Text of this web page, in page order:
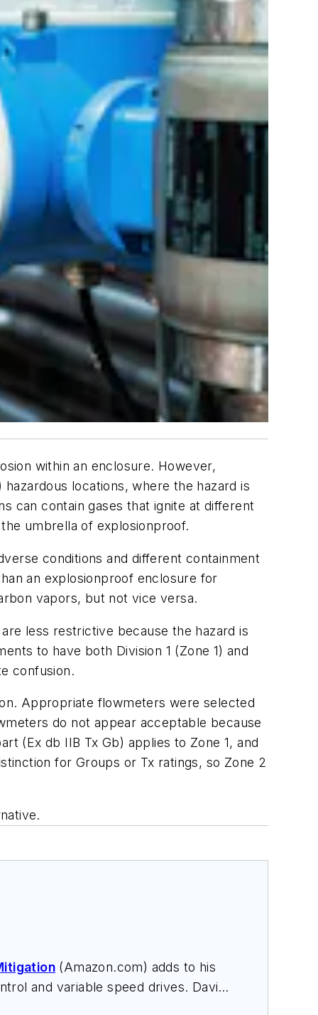
within an enclosure. However,
locations, where the hazard is
can contain gases that ignite at different
umbrella of explosionproof.
conditions and different containment
an explosionproof enclosure for
vapors, but not vice versa.
less restrictive because the hazard is
to have both Division 1 (Zone 1) and
confusion.
Appropriate flowmeters were selected
do not appear acceptable because
(Ex db IIB Tx Gb) applies to Zone 1, and
for Groups or Tx ratings, so Zone 2
(Amazon.com) adds to his
and variable speed drives. David